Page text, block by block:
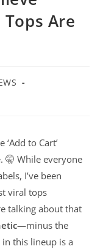
Are
to Cart’
🤫 While everyone
I’ve been
viral tops
talking about that
—minus the
in this lineup is a